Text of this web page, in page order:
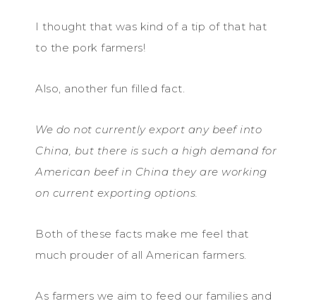
I thought that was kind of a tip of that hat
to the pork farmers!
Also, another fun filled fact.
We do not currently export any beef into
China, but there is such a high demand for
American beef in China they are working
on current exporting options.
Both of these facts make me feel that
much prouder of all American farmers.
As farmers we aim to feed our families and